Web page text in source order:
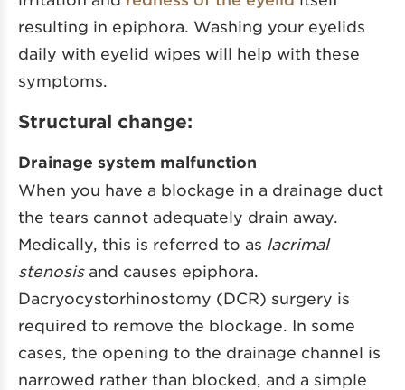
resulting in epiphora. Washing your eyelids
daily with eyelid wipes will help with these
symptoms.
Structural change:
Drainage system malfunction
When you have a blockage in a drainage duct
the tears cannot adequately drain away.
Medically, this is referred to as lacrimal
stenosis and causes epiphora.
Dacryocystorhinostomy (DCR) surgery is
required to remove the blockage. In some
cases, the opening to the drainage channel is
narrowed rather than blocked, and a simple